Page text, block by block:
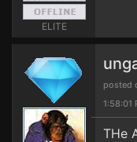
ELITE
posted
1:58:01
THe